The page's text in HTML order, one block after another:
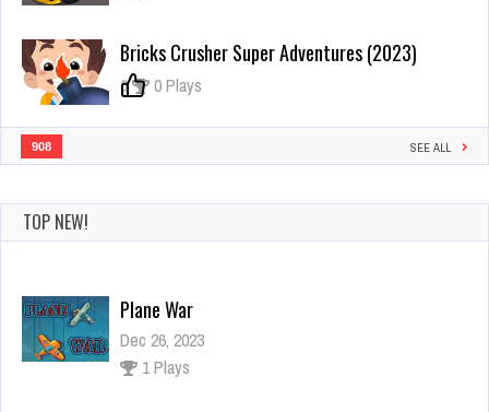
Bricks Crusher Super Adventures (2023)
0 0 Plays
908 SEE ALL
TOP NEW!
Plane War
Dec 26, 2023
1 Plays